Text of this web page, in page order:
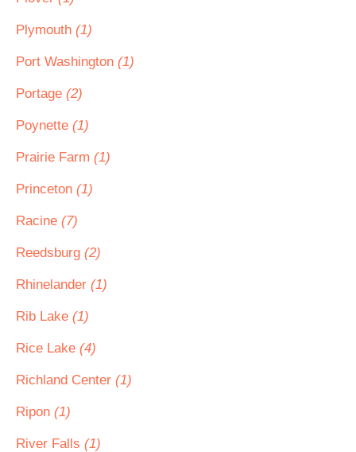
Plymouth (1)
Port Washington (1)
Portage (2)
Poynette (1)
Prairie Farm (1)
Princeton (1)
Racine (7)
Reedsburg (2)
Rhinelander (1)
Rib Lake (1)
Rice Lake (4)
Richland Center (1)
Ripon (1)
River Falls (1)